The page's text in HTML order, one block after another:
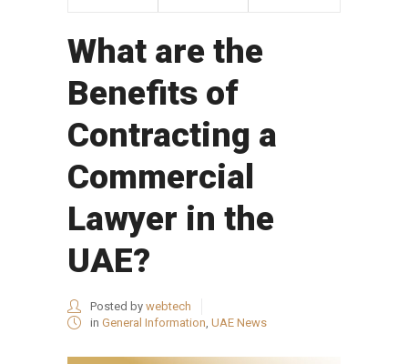
What are the
Benefits of
Contracting a
Commercial
Lawyer in the
UAE?
Posted by webtech
in General Information, UAE News